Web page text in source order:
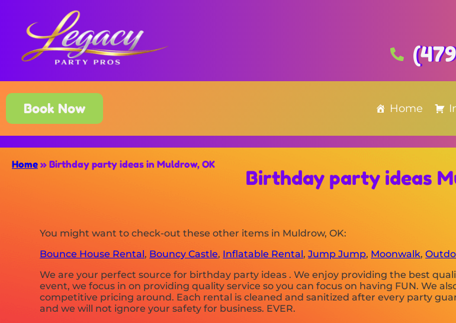
Book Now Home
Home » Birthday party ideas in Muldrow, OK
Birthday party ideas
You might want to check-out these other items in Muldrow, OK:
Bounce House Rental, Bouncy Castle, Inflatable Rental,Jump Jump, Moonwalk,
We are your perfect source for birthday party ideas . We enjoy providing the best
event, we focus in on providing quality service so you can focus on having FUN. We
competitive pricing around. Each rental is cleaned and sanitized after every party
and we will not ignore your safety for business. EVER.